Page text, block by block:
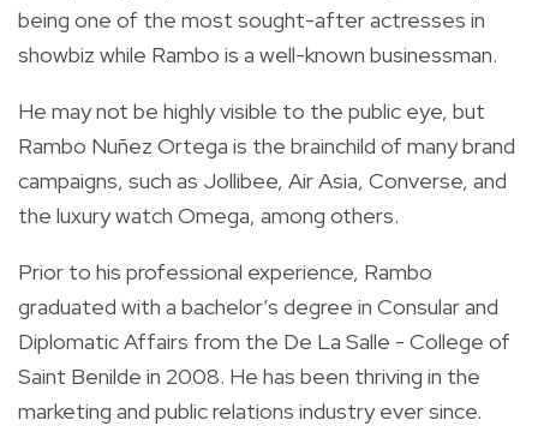
being one of the most sought-after actresses in
showbiz while Rambo is a well-known businessman.
He may not be highly visible to the public eye, but
Rambo Nuñez Ortega is the brainchild of many brand
campaigns, such as Jollibee, Air Asia, Converse, and
the luxury watch Omega, among others.
Prior to his professional experience, Rambo
graduated with a bachelor’s degree in Consular and
Diplomatic Affairs from the De La Salle - College of
Saint Benilde in 2008. He has been thriving in the
marketing and public relations industry ever since.